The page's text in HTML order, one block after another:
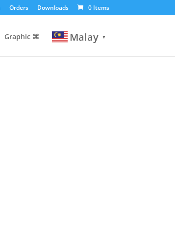
Orders Downloads 0 Items
Graphic ⌘ Malay ▼